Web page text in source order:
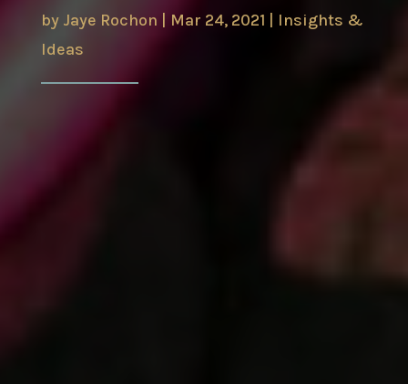
by Jaye Rochon Mar 24, 2021
Insights &
Ideas